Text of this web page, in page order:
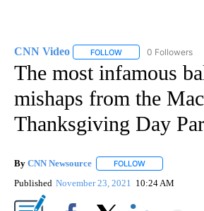
CNN Video FOLLOW FOLLOW "CNN
0 Followers
The most infamous
mishaps from the
Thanksgiving Day
By CNN Newsource FOLLOW
Published November 23, 2021 10:24 AM